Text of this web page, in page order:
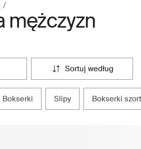
mężczyzn
sortuj według
bokserki slipy bokserki